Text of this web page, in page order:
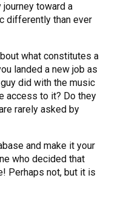
toward a
differently than ever
what constitutes a
landed a new job as
did with the music
access to it? Do they
rarely asked by
and make it your
who decided that
Perhaps not, but it is